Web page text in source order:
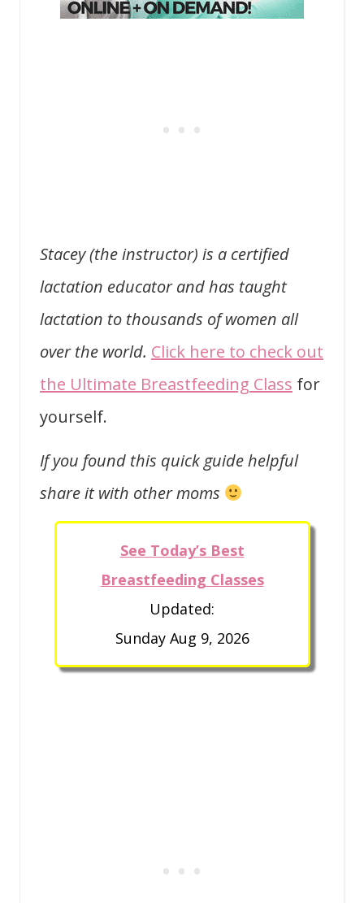
Stacey (the instructor) is a certified
lactation educator and has taught
lactation to thousands of women all
over the world. Click here to check out
the Ultimate Breastfeeding Class for
yourself.
If you found this quick guide helpful
share it with other moms
See Today’s Best
Breastfeeding Classes
Updated:
Sunday Aug 9, 2026